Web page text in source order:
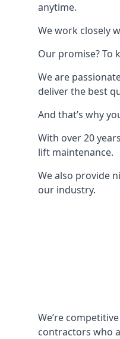
anytime.
We work closely
Our promise? To
We are
deliver the best
And that’s why
With over 20
lift maintenance.
We also provide
our industry.
We’re
contractors who